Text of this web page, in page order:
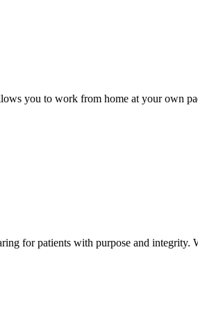
you to work from home at your own
for patients with purpose and integrity.